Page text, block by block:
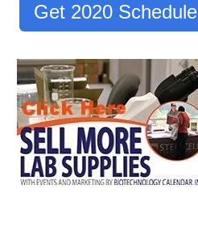
Get 2020 Schedule